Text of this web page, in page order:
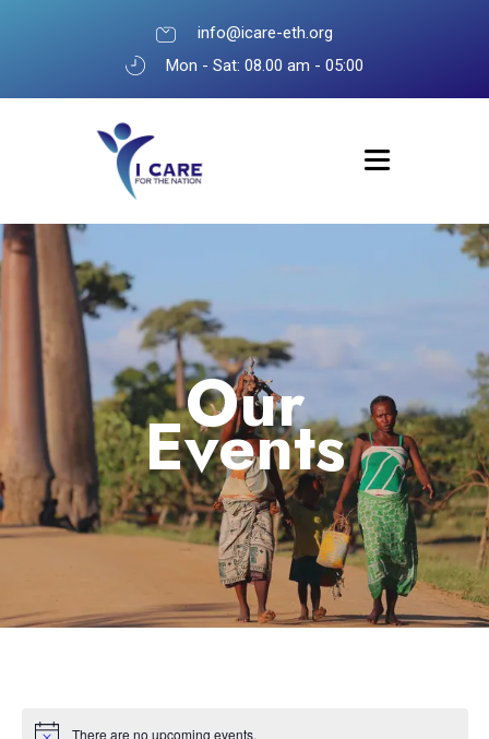
info@icare-eth.org
Mon - Sat: 08.00 am - 05:00
Our
Events
There are no upcoming events.